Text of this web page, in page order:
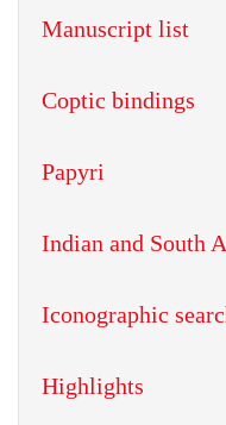
Manuscript list
Coptic bindings
Papyri
Indian and South
Iconographic
Highlights